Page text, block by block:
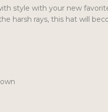
style with your new
harsh rays, this hat will